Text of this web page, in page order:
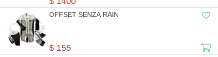
OFFSET SENZA RAIN
$ 155